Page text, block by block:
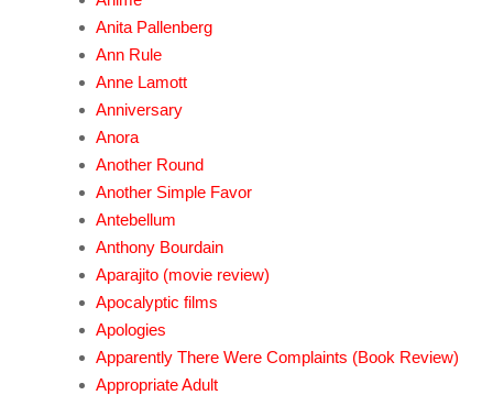
Anita Pallenberg
Ann Rule
Anne Lamott
Anniversary
Anora
Another Round
Another Simple Favor
Antebellum
Anthony Bourdain
Aparajito (movie review)
Apocalyptic films
Apologies
Apparently There Were Complaints (Book Review)
Appropriate Adult